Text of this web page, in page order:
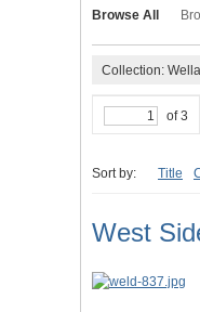
Browse All
Collection:
of 3
Sort by: Title
West